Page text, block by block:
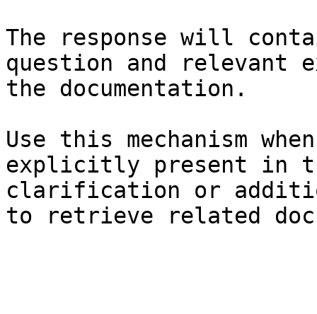
The response will
question and relevant
the documentation.
Use this mechanism
explicitly present in
clarification or